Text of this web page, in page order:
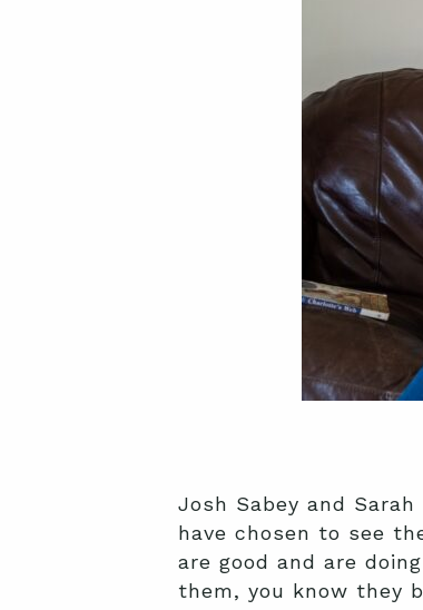
Josh Sabey and
have chosen to see
are good and are
them, you know they